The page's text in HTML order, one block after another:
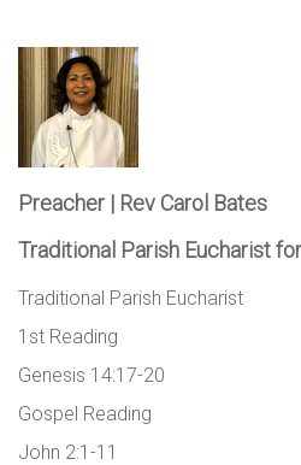
Preacher | Rev Carol Bates
Traditional Parish Eucharist
Traditional Parish Eucharist
1st Reading
Genesis 14:17-20
Gospel Reading
John 2:1-11